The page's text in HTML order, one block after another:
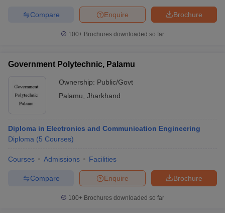
Brochure
Enquire
Compare
100+ Brochures downloaded so far
Government Polytechnic, Palamu
Ownership: Public/Govt
Palamu Jharkhand
Diploma in Electronics and Communication Engineering
Diploma (5 Courses)
Courses Admissions Facilities
Brochure
Enquire
Compare
100+ Brochures downloaded so far